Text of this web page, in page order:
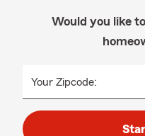
Would you like
Your Zipcode: